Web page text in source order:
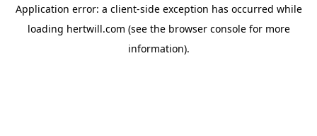
Application error: a client-side exception has occurred while
loading hertwill.com (see the browser consolefor more
information).